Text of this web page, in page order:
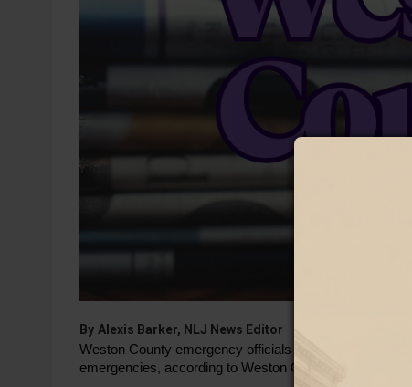
By Alexis Barker, NLJ News Editor
Weston County emergency officials are working to
emergencies, according to Weston County Public